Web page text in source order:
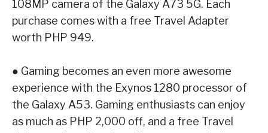
108MP camera of the Galaxy A73 5G. Each
purchase comes with a free Travel Adapter
worth PHP 949.
● Gaming becomes an even more awesome
experience with the Exynos 1280 processor of
the Galaxy A53. Gaming enthusiasts can enjoy
as much as PHP 2,000 off, and a free Travel